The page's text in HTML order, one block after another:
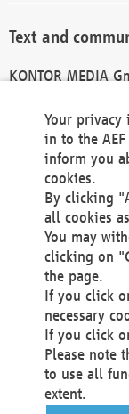
Text and
KONTOR MEDIA
Technical
Materna
Voßkuhle 37
44141 Dortmund
Germany
Tel +49 231
Fax +49 231
http://
Local Court
VAT ID: DE 124
Your
in to the
inform you
cookies.
By clicking
all cookies
You may
clicking on
the page.
If you click
necessary
If you click
Please note
to use all
extent.